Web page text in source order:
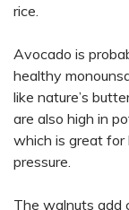
rice.
Avocado is
healthy
like nature’s
are also high in
which is great for
pressure.
The walnuts add